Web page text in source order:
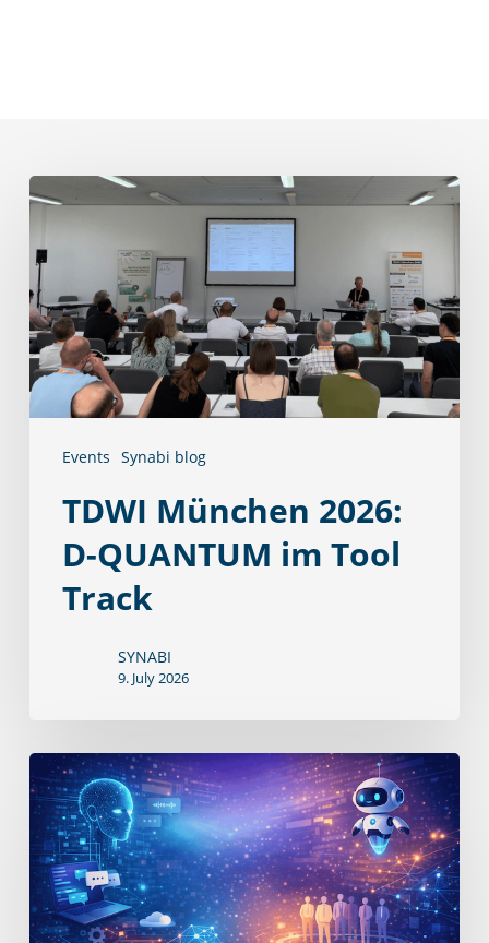
Events Synabi blog
TDWI
München
2026:
D-
QUANTUM
im
Tool
TDWI München 2026:
D-QUANTUM im Tool
Track
SYNABI
9. July 2026
D‑QUANTUM
öffnet
sich
für
KI‑Chats
und